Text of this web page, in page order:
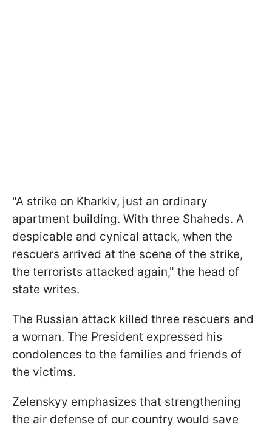
"A strike on Kharkiv, just an ordinary
apartment building. With three Shaheds. A
despicable and cynical attack, when the
rescuers arrived at the scene of the strike,
the terrorists attacked again," the head of
state writes.
The Russian attack killed three rescuers and
a woman. The President expressed his
condolences to the families and friends of
the victims.
Zelenskyy emphasizes that strengthening
the air defense of our country would save